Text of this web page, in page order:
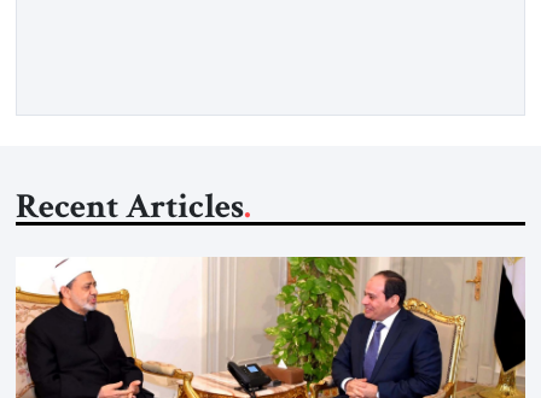
Recent Articles